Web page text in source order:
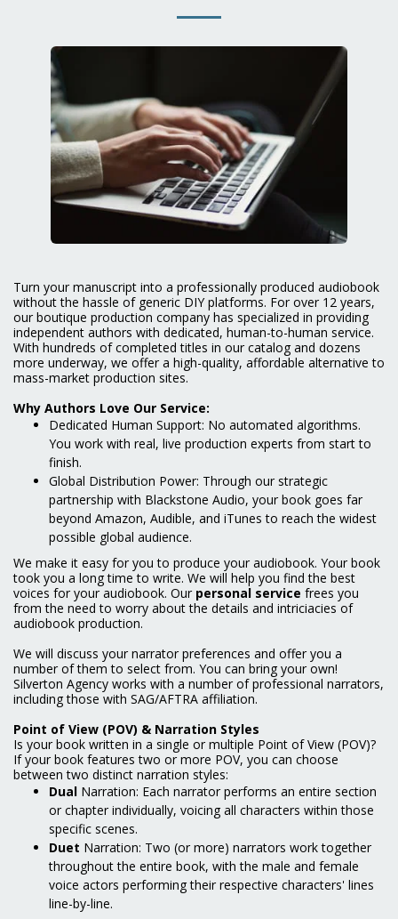
Turn your manuscript into a professionally produced audiobook
without the hassle of generic DIY platforms. For over 12 years,
our boutique production company has specialized in providing
independent authors with dedicated, human-to-human service.
With hundreds of completed titles in our catalog and dozens
more underway, we offer a high-quality, affordable alternative to
mass-market production sites.
Why Authors Love Our Service:
Dedicated Human Support: No automated algorithms.
You work with real, live production experts from start to
finish.
Global Distribution Power: Through our strategic
partnership with Blackstone Audio, your book goes far
beyond Amazon, Audible, and iTunes to reach the widest
possible global audience.
We make it easy for you to produce your audiobook. Your book
took you a long time to write. We will help you find the best
voices for your audiobook. Our personal service frees you
from the need to worry about the details and intriciacies of
audiobook production.
We will discuss your narrator preferences and offer you a
number of them to select from. You can bring your own!
Silverton Agency works with a number of professional narrators,
including those with SAG/AFTRA affiliation.
Point of View (POV) & Narration Styles
Is your book written in a single or multiple Point of View (POV)?
If your book features two or more POV, you can choose
between two distinct narration styles:
Dual Narration: Each narrator performs an entire section
or chapter individually, voicing all characters within those
specific scenes.
Duet Narration: Two (or more) narrators work together
throughout the entire book, with the male and female
voice actors performing their respective characters' lines
line-by-line.